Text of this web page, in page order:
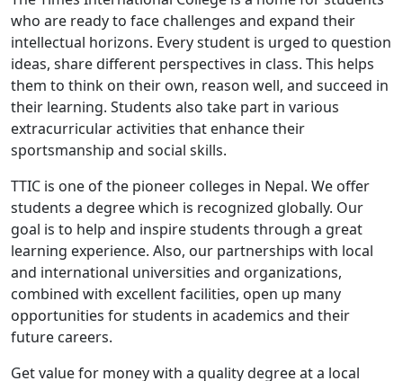
who are ready to face challenges and expand their
intellectual horizons. Every student is urged to question
ideas, share different perspectives in class. This helps
them to think on their own, reason well, and succeed in
their learning. Students also take part in various
extracurricular activities that enhance their
sportsmanship and social skills.
TTIC is one of the pioneer colleges in Nepal. We offer
students a degree which is recognized globally. Our
goal is to help and inspire students through a great
learning experience. Also, our partnerships with local
and international universities and organizations,
combined with excellent facilities, open up many
opportunities for students in academics and their
future careers.
Get value for money with a quality degree at a local